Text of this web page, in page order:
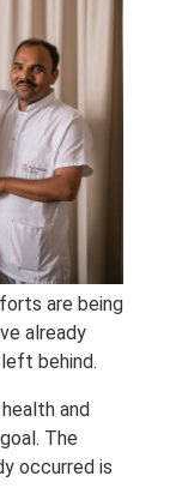
are being
already
behind.
and
The
occurred is